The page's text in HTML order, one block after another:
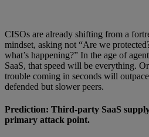
CISOs are already shifting from a
mindset, asking not “Are we
what’s happening?” In the age of
SaaS, that speed will be everything.
trouble coming in seconds will
defended but slower peers.
Prediction: Third-party SaaS
primary attack point.